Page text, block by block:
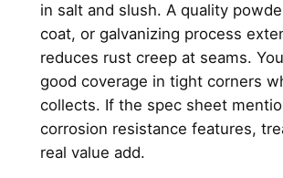
in salt and slush. A quality
coat, or galvanizing process
reduces rust creep at seams.
good coverage in tight corners
collects. If the spec sheet
corrosion resistance features,
real value add.